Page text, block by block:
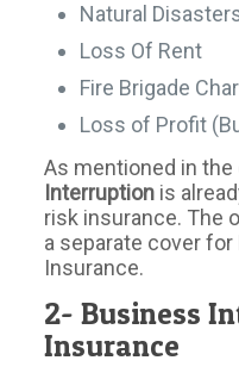
Natural
Loss Of Rent
Fire Brigade
Loss of Profit
As mentioned in the
Interruption is
risk insurance. The
a separate cover
Insurance.
2- Business
Insurance